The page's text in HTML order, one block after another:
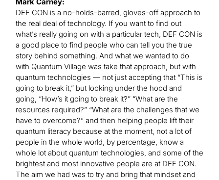
DEF CON is a no-holds-barred, gloves-off approach to
the real deal of technology. If you want to find out
what’s really going on with a particular tech, DEF CON is
a good place to find people who can tell you the true
story behind something. And what we wanted to do
with Quantum Village was take that approach, but with
quantum technologies — not just accepting that “This is
going to break it,” but looking under the hood and
going, “How’s it going to break it?” “What are the
resources required?” “What are the challenges that we
have to overcome?” and then helping people lift their
quantum literacy because at the moment, not a lot of
people in the whole world, by percentage, know a
whole lot about quantum technologies, and some of the
brightest and most innovative people are at DEF CON.
The aim we had was to try and bring that mindset and